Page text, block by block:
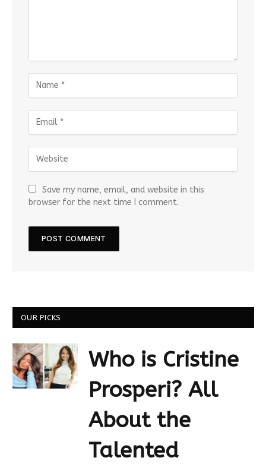
Save my name, email, and website in this
browser for the next time I comment.
OUR PICKS
Who is Cristine
Prosperi? All
About the
Talented